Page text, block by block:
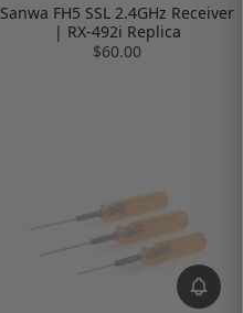
Sanwa FH5 SSL 2.4GHz Receiver
| RX-492i Replica
$60.00